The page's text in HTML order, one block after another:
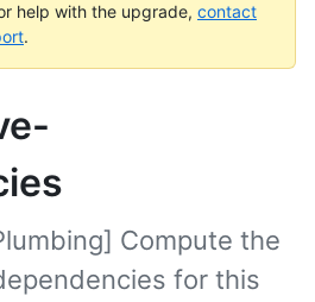
help with the upgrade, contact
.
Compute the
for this